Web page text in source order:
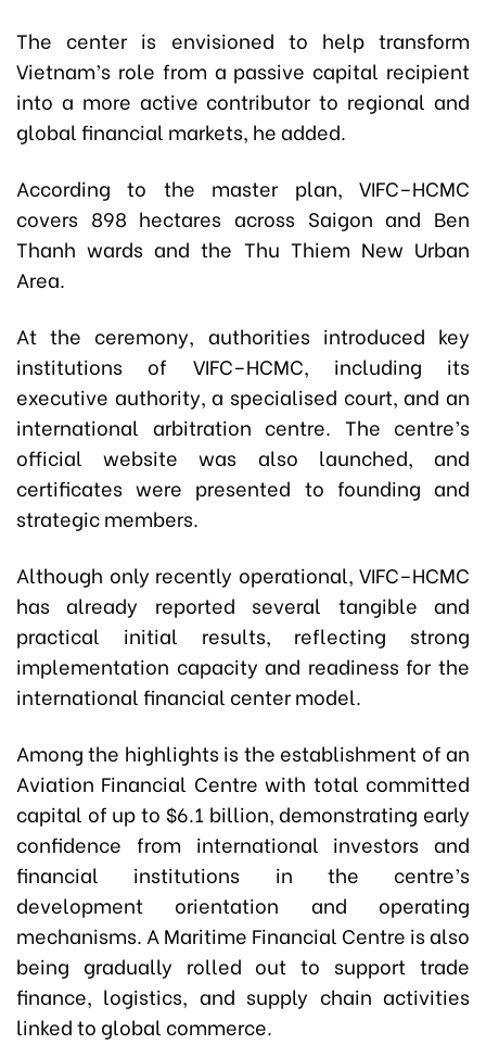
The center is envisioned to help transform
Vietnam’s role from a passive capital recipient
into a more active contributor to regional and
global financial markets, he added.
According to the master plan, VIFC–HCMC
covers 898 hectares across Saigon and Ben
Thanh wards and the Thu Thiem New Urban
Area.
At the ceremony, authorities introduced key
institutions of VIFC–HCMC, including its
executive authority, a specialised court, and an
international arbitration centre. The centre’s
official website was also launched, and
certificates were presented to founding and
strategic members.
Although only recently operational, VIFC–HCMC
has already reported several tangible and
practical initial results, reflecting strong
implementation capacity and readiness for the
international financial center model.
Among the highlights is the establishment of an
Aviation Financial Centre with total committed
capital of up to $6.1 billion, demonstrating early
confidence from international investors and
financial institutions in the centre’s
development orientation and operating
mechanisms. A Maritime Financial Centre is also
being gradually rolled out to support trade
finance, logistics, and supply chain activities
linked to global commerce.